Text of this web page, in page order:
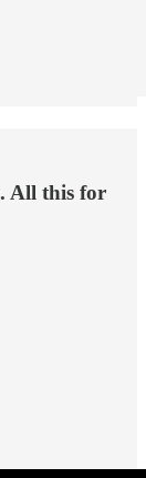
All this for